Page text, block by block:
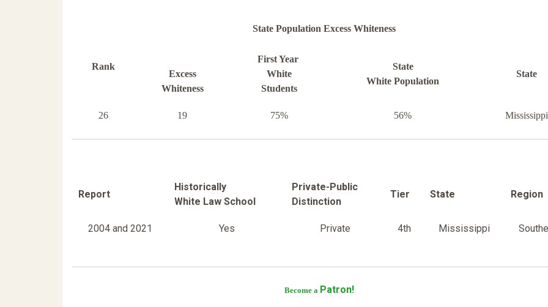
State Population Excess Whiteness
Rank
Excess
Whiteness
First Year
White
Students
State
White Population
State
26 19 75% 56% Mississippi
Report
Historically
White Law School
Private-Public
Distinction
Tier State Region
2004 and 2021 Yes Private 4th Mississippi
Become a Patron!